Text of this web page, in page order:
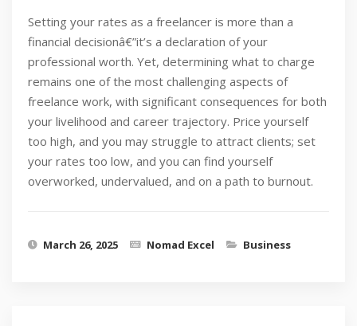
Setting your rates as a freelancer is more than a
financial decisionâ€”it’s a declaration of your
professional worth. Yet, determining what to charge
remains one of the most challenging aspects of
freelance work, with significant consequences for both
your livelihood and career trajectory. Price yourself
too high, and you may struggle to attract clients; set
your rates too low, and you can find yourself
overworked, undervalued, and on a path to burnout.
March 26, 2025 Nomad Excel Business